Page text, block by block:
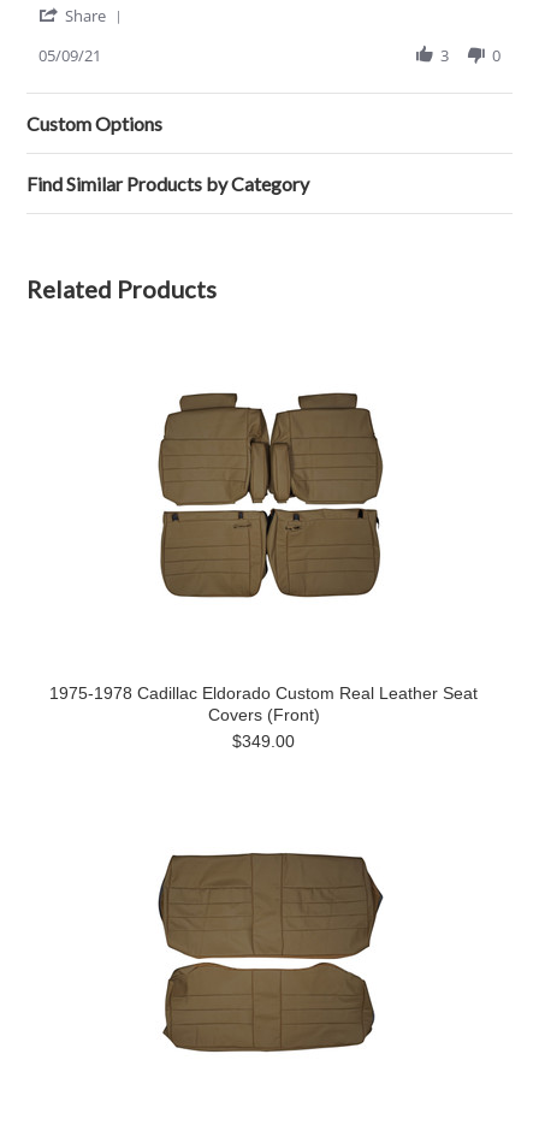
Charles
on
May
2021
Fit Share
Charles
s.
on
9
May
2021
05/09/21 3 0
Custom Options
Find Similar Products by Category
Related Products
1975-1978 Cadillac Eldorado Custom Real Leather Seat
Covers (Front)
$349.00